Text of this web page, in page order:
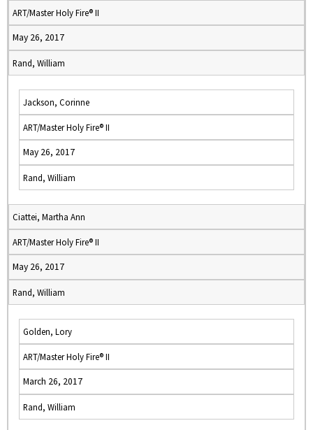
ART/Master Holy Fire® II
May 26, 2017
Rand, William
Jackson, Corinne
ART/Master Holy Fire® II
May 26, 2017
Rand, William
Ciattei, Martha Ann
ART/Master Holy Fire® II
May 26, 2017
Rand, William
Golden, Lory
ART/Master Holy Fire® II
March 26, 2017
Rand, William